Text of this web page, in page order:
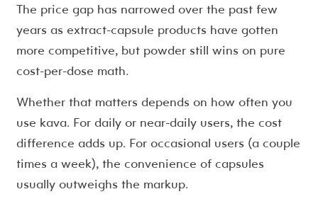
The price gap has narrowed over the past few
years as extract-capsule products have gotten
more competitive, but powder still wins on pure
cost-per-dose math.
Whether that matters depends on how often you
use kava. For daily or near-daily users, the cost
difference adds up. For occasional users (a couple
times a week), the convenience of capsules
usually outweighs the markup.